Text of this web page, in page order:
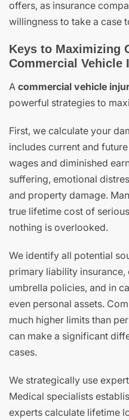
offers, as insurance
willingness to take a case
Keys to Maximizing
Commercial Vehicle
A commercial vehicle
powerful strategies to
First, we calculate your
includes current and
wages and diminished
suffering, emotional
and property damage.
true lifetime cost of
nothing is overlooked.
We identify all potential
primary liability
umbrella policies, and in
even personal assets.
much higher limits than
can make a significant
cases.
We strategically use
Medical specialists
experts calculate lifetime